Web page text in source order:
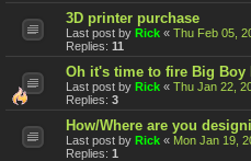
3D printer purchase
Last post by Rick « Thu Feb 05,
Replies: 11
Oh it's time to fire Big Boy
Last post by Rick « Thu Jan 22,
Replies: 3
How/Where are you
Last post by Rick « Mon Jan 19,
Replies: 1